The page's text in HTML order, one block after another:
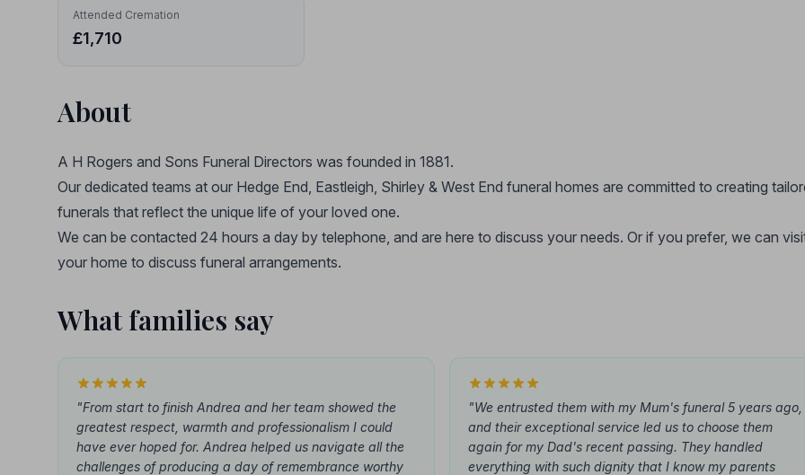
Attended Cremation
£1,710
About
A H Rogers and Sons Funeral Directors was founded in 1881.
Our dedicated teams at our Hedge End, Eastleigh, Shirley & West End funeral homes are committed to creating
funerals that reflect the unique life of your loved one.
We can be contacted 24 hours a day by telephone, and are here to discuss your needs. Or if you prefer, we can
your home to discuss funeral arrangements.
What families say
"From start to finish Andrea and her team showed the
greatest respect, warmth and professionalism I could
have ever hoped for. Andrea helped us navigate all the
challenges of producing a day of remembrance worthy
"We entrusted them with my Mum's funeral 5 years ago,
and their exceptional service led us to choose them
again for my Dad's recent passing. They handled
everything with such dignity that I know my parents